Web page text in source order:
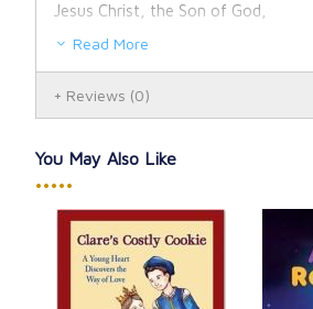
Jesus Christ, the Son of God,
He healed the sick, He raised the
He made blind people see.
The people were amazed by Him;
they hung on every word.
Read More
Reviews (0)
You May Also Like
•••••